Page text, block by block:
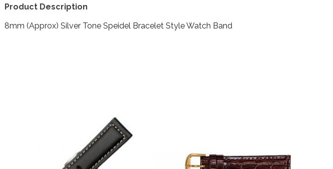
Product Description
8mm (Approx) Silver Tone Speidel Bracelet Style Watch Band